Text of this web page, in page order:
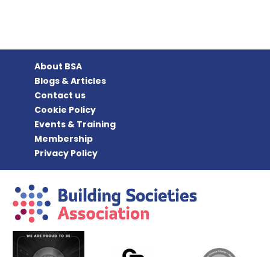
About BSA
Blogs & Articles
Contact us
Cookie Policy
Events & Training
Membership
Privacy Policy